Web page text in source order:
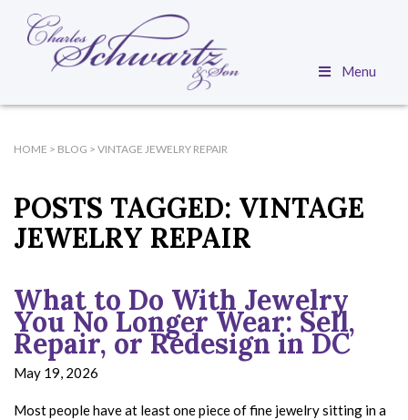
Menu
HOME > BLOG > VINTAGE JEWELRY REPAIR
POSTS TAGGED: VINTAGE
JEWELRY REPAIR
What to Do With Jewelry
You No Longer Wear: Sell,
Repair, or Redesign in DC
May 19, 2026
Most people have at least one piece of fine jewelry sitting in a